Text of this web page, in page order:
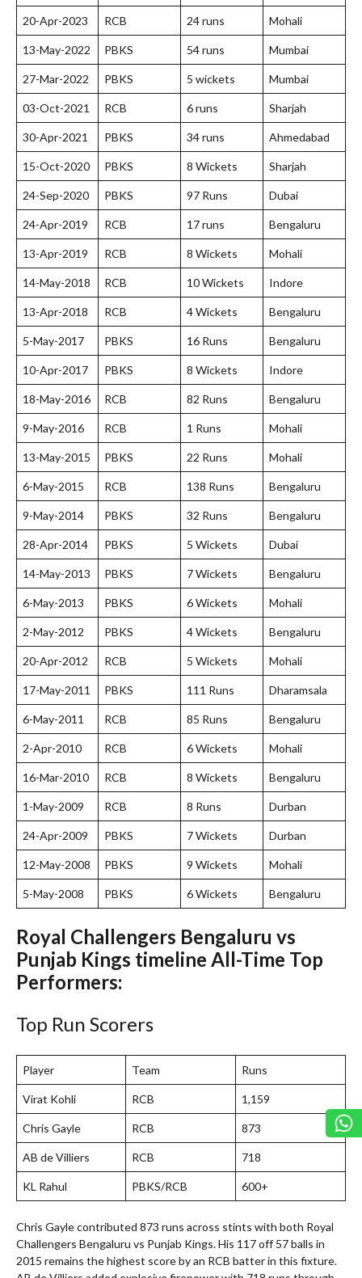
20-Apr-2023 RCB 24 runs Mohali
13-May-2022 PBKS 54 runs Mumbai
27-Mar-2022 PBKS 5 wickets Mumbai
03-Oct-2021 RCB 6 runs Sharjah
30-Apr-2021 PBKS 34 runs Ahmedabad
15-Oct-2020 PBKS 8 Wickets Sharjah
24-Sep-2020 PBKS 97 Runs Dubai
24-Apr-2019 RCB 17 runs Bengaluru
13-Apr-2019 RCB 8 Wickets Mohali
14-May-2018 RCB 10 Wickets Indore
13-Apr-2018 RCB 4 Wickets Bengaluru
5-May-2017 PBKS 16 Runs Bengaluru
10-Apr-2017 PBKS 8 Wickets Indore
18-May-2016 RCB 82 Runs Bengaluru
9-May-2016 RCB 1 Runs Mohali
13-May-2015 PBKS 22 Runs Mohali
6-May-2015 RCB 138 Runs Bengaluru
9-May-2014 PBKS 32 Runs Bengaluru
28-Apr-2014 PBKS 5 Wickets Dubai
14-May-2013 PBKS 7 Wickets Bengaluru
6-May-2013 PBKS 6 Wickets Mohali
2-May-2012 PBKS 4 Wickets Bengaluru
20-Apr-2012 RCB 5 Wickets Mohali
17-May-2011 PBKS 111 Runs Dharamsala
6-May-2011 RCB 85 Runs Bengaluru
2-Apr-2010 RCB 6 Wickets Mohali
16-Mar-2010 RCB 8 Wickets Bengaluru
1-May-2009 RCB 8 Runs Durban
24-Apr-2009 PBKS 7 Wickets Durban
12-May-2008 PBKS 9 Wickets Mohali
5-May-2008 PBKS 6 Wickets Bengaluru
Royal Challengers Bengaluru vs
Punjab Kings timeline All-Time Top
Performers:
Top Run Scorers
Player Team Runs
Virat Kohli RCB 1,159
Chris Gayle RCB 873
AB de Villiers RCB 718
KL Rahul PBKS/RCB 600+
Chris Gayle contributed 873 runs across stints with both Royal
Challengers Bengaluru vs Punjab Kings. His 117 off 57 balls in
2015 remains the highest score by an RCB batter in this fixture.